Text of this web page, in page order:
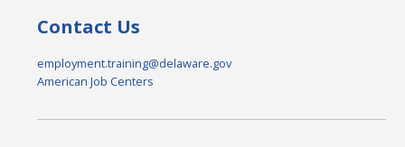
Contact Us
employment.training@delaware.gov
American Job Centers